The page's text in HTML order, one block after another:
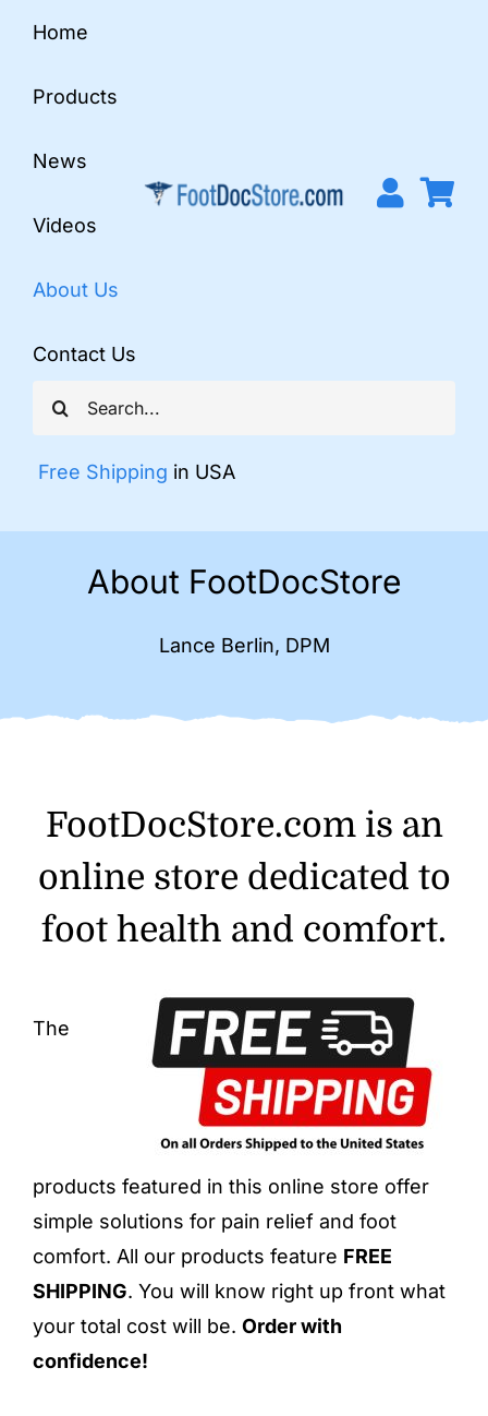
content
Search
for:
Free Shipping in USA
Home
Products
News
Videos
About Us
Contact Us
About FootDocStore
Lance Berlin, DPM
FootDocStore.com is an
online store dedicated to
foot health and comfort.
The
products featured in this online store offer
simple solutions for pain relief and foot
comfort. All our products feature FREE
SHIPPING. You will know right up front what
your total cost will be. Order with
confidence!